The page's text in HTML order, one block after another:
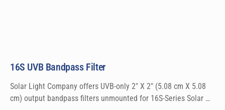
16S UVB Bandpass Filter
Solar Light Company offers UVB-only 2″ X 2″ (5.08 cm X 5.08
cm) output bandpass filters unmounted for 16S-Series Solar